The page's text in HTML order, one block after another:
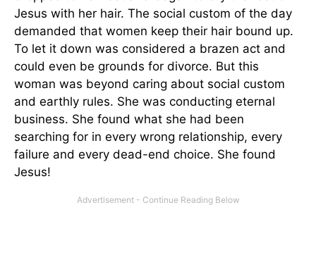
Jesus with her hair. The social custom of the day
demanded that women keep their hair bound up.
To let it down was considered a brazen act and
could even be grounds for divorce. But this
woman was beyond caring about social custom
and earthly rules. She was conducting eternal
business. She found what she had been
searching for in every wrong relationship, every
failure and every dead-end choice. She found
Jesus!